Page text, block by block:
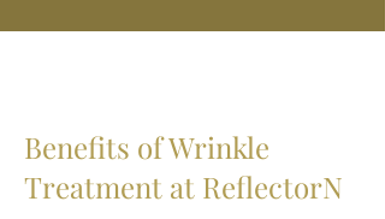
Benefits of Wrinkle
Treatment at ReflectorN